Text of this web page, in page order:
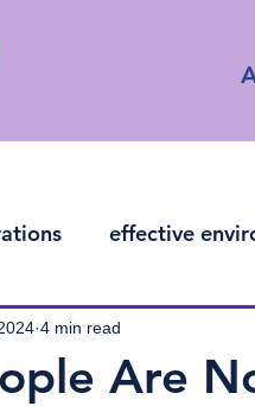
effective
intelligence
Are
4 min read